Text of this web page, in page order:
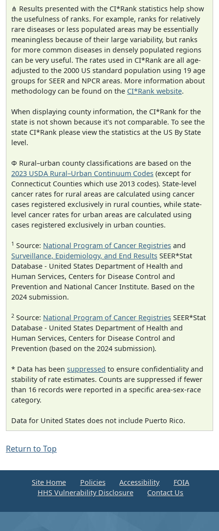
⋔ Results presented with the CI*Rank statistics help show
the usefulness of ranks. For example, ranks for relatively
rare diseases or less populated areas may be essentially
meaningless because of their large variability, but ranks
for more common diseases in densely populated regions
can be very useful. The rates used in CI*Rank are all age-
adjusted to the 2000 US standard population using 19 age
groups for SEER and NPCR areas. More information about
methodology can be found on the CI*Rank website.
When displaying county information, the CI*Rank for the
state is not shown because it's not comparable. To see the
state CI*Rank please view the statistics at the US By State
level.
Φ Rural–urban county classifications are based on the
2023 USDA Rural–Urban Continuum Codes (except for
Connecticut Counties which use 2013 codes). State-level
cancer rates for rural areas are calculated using cancer
cases registered exclusively in rural counties, while state-
level cancer rates for urban areas are calculated using
cases registered exclusively in urban counties.
1 Source: National Program of Cancer Registries and
Surveillance, Epidemiology, and End Results SEER*Stat
Database - United States Department of Health and
Human Services, Centers for Disease Control and
Prevention and National Cancer Institute. Based on the
2024 submission.
2 Source: National Program of Cancer Registries SEER*Stat
Database - United States Department of Health and
Human Services, Centers for Disease Control and
Prevention (based on the 2024 submission).
* Data has been suppressed to ensure confidentiality and
stability of rate estimates. Counts are suppressed if fewer
than 16 records were reported in a specific area-sex-race
category.
Data for United States does not include Puerto Rico.
Return to Top
Site Home Policies Accessibility
FOIA
HHS Vulnerability Disclosure
Contact Us